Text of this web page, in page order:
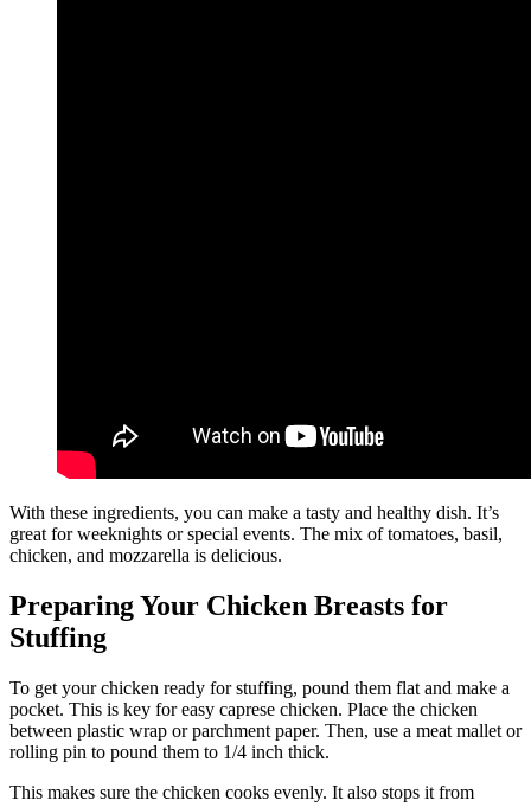
With these ingredients, you can make a tasty and healthy dish. It’s
great for weeknights or special events. The mix of tomatoes, basil,
chicken, and mozzarella is delicious.
Preparing Your Chicken Breasts for
Stuffing
To get your chicken ready for stuffing, pound them flat and make a
pocket. This is key for easy caprese chicken. Place the chicken
between plastic wrap or parchment paper. Then, use a meat mallet or
rolling pin to pound them to 1/4 inch thick.
This makes sure the chicken cooks evenly. It also stops it from